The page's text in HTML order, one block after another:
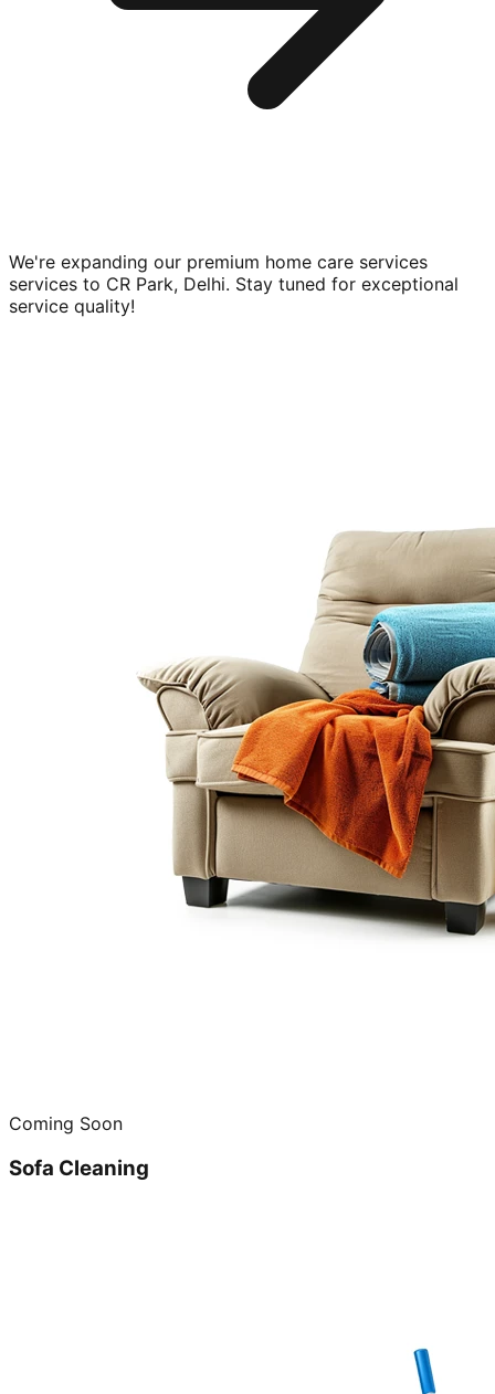
We're expanding our premium home care services
services to CR Park, Delhi. Stay tuned for exceptional
service quality!
Coming Soon
Sofa Cleaning